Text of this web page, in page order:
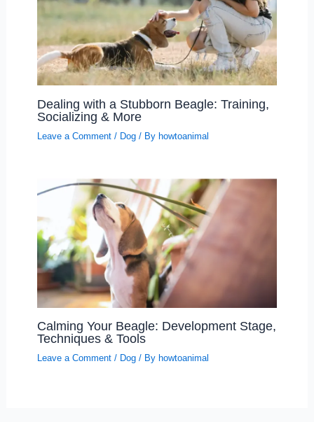
Dealing with a Stubborn Beagle: Training,
Socializing & More
Leave a Comment / Dog/ By howtoanimal
Calming Your Beagle: Development Stage,
Techniques & Tools
Leave a Comment / Dog/ By howtoanimal